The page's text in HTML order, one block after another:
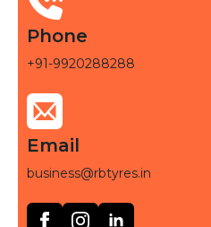
Phone
+91-9920288288
Email
business@rbtyres.in